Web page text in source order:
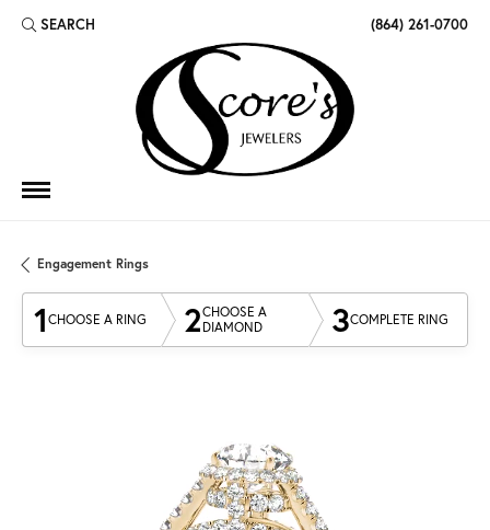
SEARCH
TOGGLE TOOLBAR SEARCH MENU (864) 261-0700
Engagement Rings
1 CHOOSE A RING 2CHOOSE A
DIAMOND
3COMPLETE RING